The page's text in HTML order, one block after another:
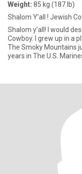
Weight: 85 kg (187 lb)
Shalom Y’all ! Jewish
​Shalom y’all! I would
Cowboy. I grew up in a
The Smoky Mountains
years in The U.S.